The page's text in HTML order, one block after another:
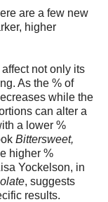
are a few new
higher
not only its
As the % of
while the
can alter a
a lower %
Bittersweet,
higher %
Yockelson, in
, suggests
results.